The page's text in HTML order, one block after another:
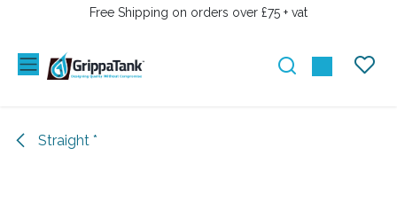
SKIP TO CONTENTFree Shipping on orders over £75 + vat
Straight *